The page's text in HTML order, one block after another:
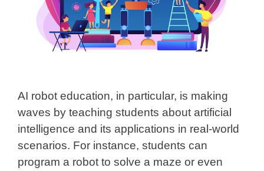
AI robot education, in particular, is making
waves by teaching students about artificial
intelligence and its applications in real-world
scenarios. For instance, students can
program a robot to solve a maze or even